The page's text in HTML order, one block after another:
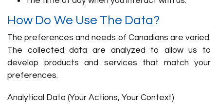
How Do We Use The Data?
The preferences and needs of Canadians are varied.
The collected data are analyzed to allow us to
develop products and services that match your
preferences.
Analytical Data (Your Actions, Your Context)